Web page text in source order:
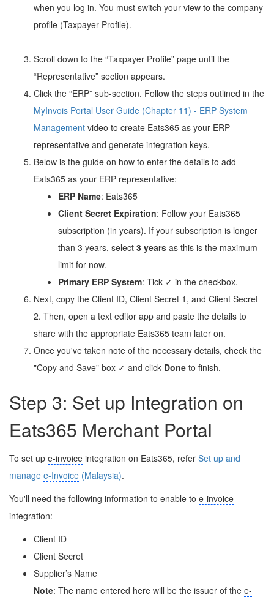
when you log in. You must switch your view to the company
profile (Taxpayer Profile).
Scroll down to the “Taxpayer Profile” page until the
“Representative” section appears.
Click the “ERP” sub-section. Follow the steps outlined in the
MyInvois Portal User Guide (Chapter 11) - ERP System
Management video to create Eats365 as your ERP
representative and generate integration keys.
Below is the guide on how to enter the details to add
Eats365 as your ERP representative:
ERP Name: Eats365
Client Secret Expiration: Follow your Eats365
subscription (in years). If your subscription is longer
than 3 years, select 3 years as this is the maximum
limit for now.
Primary ERP System: Tick ✓ in the checkbox.
Next, copy the Client ID, Client Secret 1, and Client Secret
2. Then, open a text editor app and paste the details to
share with the appropriate Eats365 team later on.
Once you've taken note of the necessary details, check the
"Copy and Save" box ✓ and click Done to finish.
Step 3: Set up Integration on
Eats365 Merchant Portal
To set up e-invoice integration on Eats365, refer Set up and
manage e-Invoice (Malaysia).
You'll need the following information to enable to e-invoice
integration:
Client ID
Client Secret
Supplier’s Name
Note: The name entered here will be the issuer of the e-